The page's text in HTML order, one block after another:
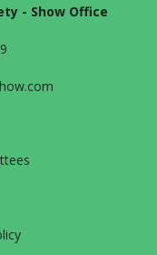
- Show Office